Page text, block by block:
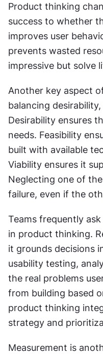
Product thinking
success to whether
improves user
prevents wasted
impressive but solve
Another key aspect
balancing
Desirability ensures
needs. Feasibility
built with available
Viability ensures it
Neglecting one of
failure, even if the
Teams frequently
in product thinking.
it grounds decisions
usability testing,
the real problems
from building based
product thinking
strategy and
Measurement is